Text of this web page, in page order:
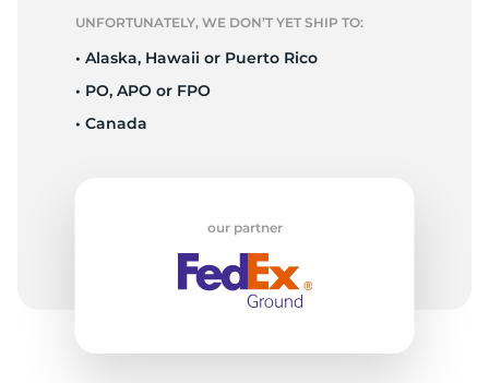
UNFORTUNATELY, WE DON’T YET SHIP TO:
• Alaska, Hawaii or Puerto Rico
• PO, APO or FPO
• Canada
our partner